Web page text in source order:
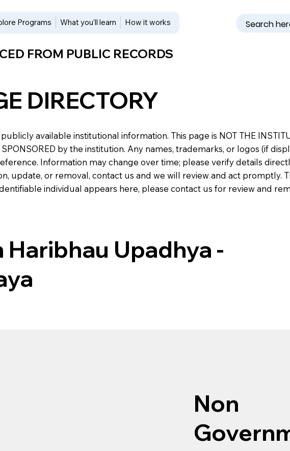
Programs What you’ll learn How it works
FROM PUBLIC RECORDS
DIRECTORY
available institutional information. This page is NOT THE
SPONSORED by the institution. Any names, trademarks, or logos (if
Information may change over time; please verify details
update, or removal, contact us and we will review and act promptly.
individual appears here, please contact us for review and
Upadhya -
Non